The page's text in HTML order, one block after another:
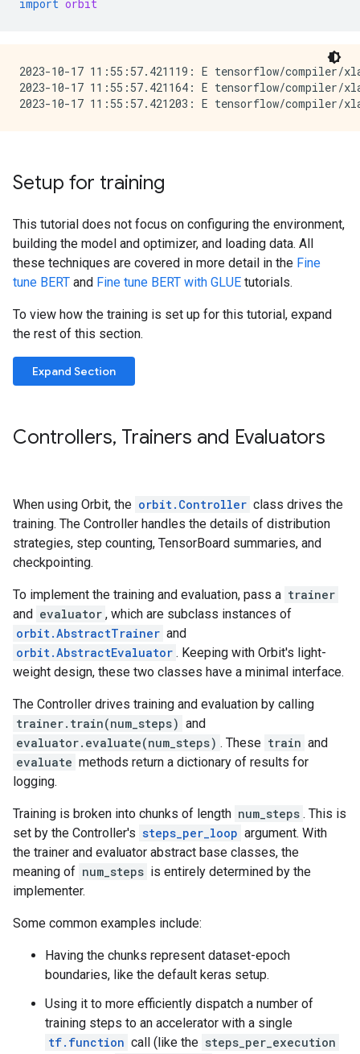
import orbit
2023-10-17 11:55:57.421119: E tensorflow/compiler/
2023-10-17 11:55:57.421164: E tensorflow/
Setup for training
This tutorial does not focus on configuring the environment,
building the model and optimizer, and loading data. All
these techniques are covered in more detail in the Fine
tune BERT and Fine tune BERT with GLUE tutorials.
To view how the training is set up for this tutorial, expand
the rest of this section.
Expand Section
Controllers, Trainers and Evaluators
When using Orbit, the orbit.Controller class drives the
training. The Controller handles the details of distribution
strategies, step counting, TensorBoard summaries, and
checkpointing.
To implement the training and evaluation, pass a trainer
and evaluator , which are subclass instances of
orbit.AbstractTrainer and
orbit.AbstractEvaluator . Keeping with Orbit's light-
weight design, these two classes have a minimal interface.
The Controller drives training and evaluation by calling
trainer.train(num_steps) and
evaluator.evaluate(num_steps) . These train and
evaluate methods return a dictionary of results for
logging.
Training is broken into chunks of length num_steps . This is
set by the Controller's steps_per_loop argument. With
the trainer and evaluator abstract base classes, the
meaning of num_steps is entirely determined by the
implementer.
Some common examples include:
Having the chunks represent dataset-epoch
boundaries, like the default keras setup.
Using it to more efficiently dispatch a number of
training steps to an accelerator with a single
tf.function call (like the steps_per_execution